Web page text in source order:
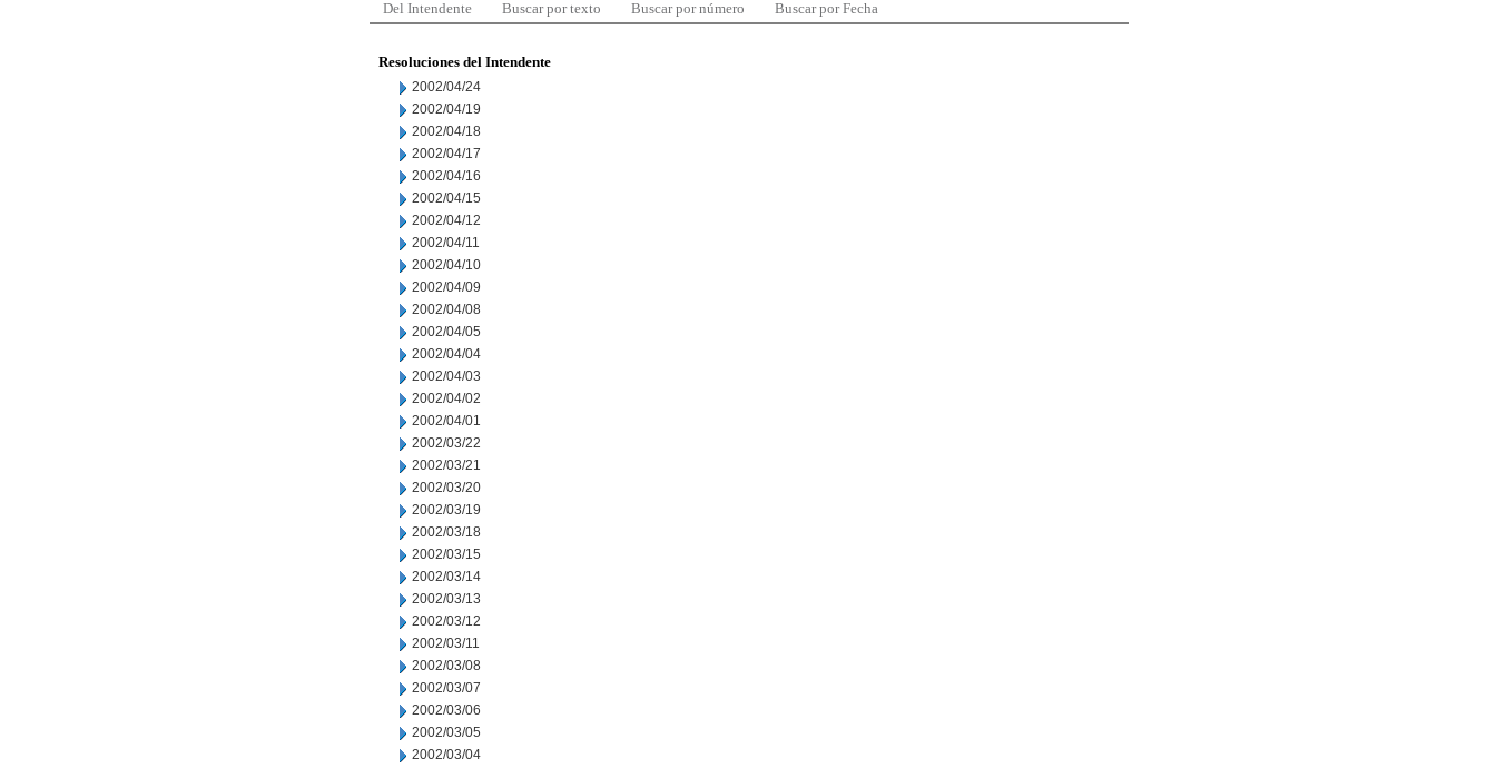
Del Intendente Buscar por texto Buscar por número Buscar por Fecha
Resoluciones del Intendente
2002/04/24
2002/04/19
2002/04/18
2002/04/17
2002/04/16
2002/04/15
2002/04/12
2002/04/11
2002/04/10
2002/04/09
2002/04/08
2002/04/05
2002/04/04
2002/04/03
2002/04/02
2002/04/01
2002/03/22
2002/03/21
2002/03/20
2002/03/19
2002/03/18
2002/03/15
2002/03/14
2002/03/13
2002/03/12
2002/03/11
2002/03/08
2002/03/07
2002/03/06
2002/03/05
2002/03/04